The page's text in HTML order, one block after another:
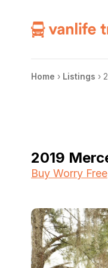
Home › Listings ›
2019
Buy Worry Free